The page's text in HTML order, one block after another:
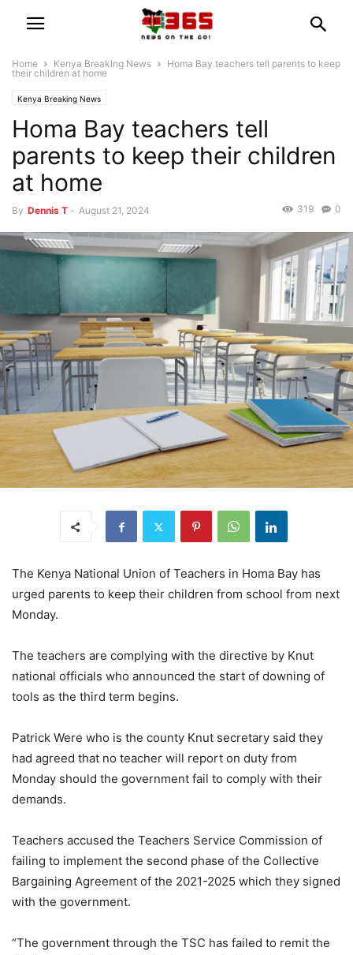
Home Kenya Breaking News
Homa Bay teachers tell parents to keep
their children at home
Kenya Breaking News
Homa Bay teachers tell
parents to keep their children
at home
By Dennis T - August 21, 2024 0
319
The Kenya National Union of Teachers in Homa Bay has
urged parents to keep their children from school from next
Monday.
The teachers are complying with the directive by Knut
national officials who announced the start of downing of
tools as the third term begins.
Patrick Were who is the county Knut secretary said they
had agreed that no teacher will report on duty from
Monday should the government fail to comply with their
demands.
Teachers accused the Teachers Service Commission of
failing to implement the second phase of the Collective
Bargaining Agreement of the 2021-2025 which they signed
with the government.
“The government through the TSC has failed to remit the